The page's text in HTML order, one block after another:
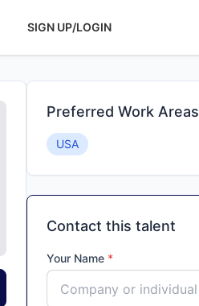
SIGN UP/LOGIN
Preferred Work Areas
USA
Contact this talent
Your Name *